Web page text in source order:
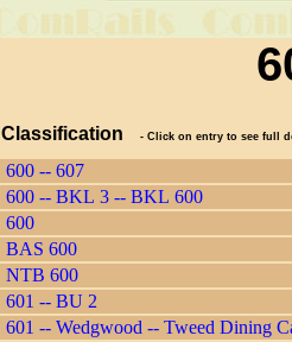
Classification - Click on entry to see full
600 -- 607
600 -- BKL 3 -- BKL 600
600
BAS 600
NTB 600
601 -- BU 2
601 -- Wedgwood -- Tweed Dining